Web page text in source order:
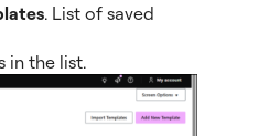
. List of saved
in the list.